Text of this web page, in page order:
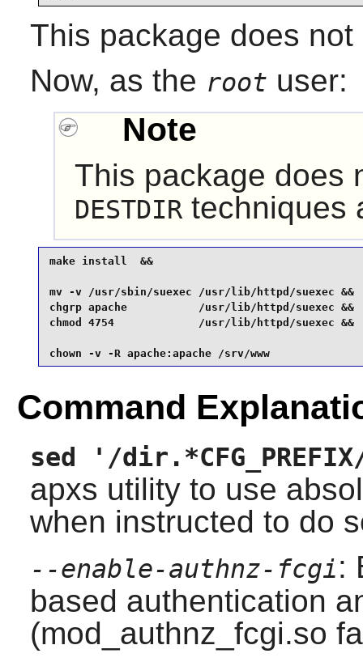
This package does
Now, as the root user:
Note
This package does
DESTDIRtechniques
make install  &&
mv -v /usr/sbin/suexec /usr/lib/httpd/suexec &&
chgrp apache           /usr/lib/httpd/suexec &&
chmod 4754             /usr/lib/httpd/suexec &&
chown -v -R apache:apache /srv/www
Command
sed '/
apxs utility to use
when instructed to do
--enable-authnz-fcgi:
based authentication
(mod_authnz_fcgi.so